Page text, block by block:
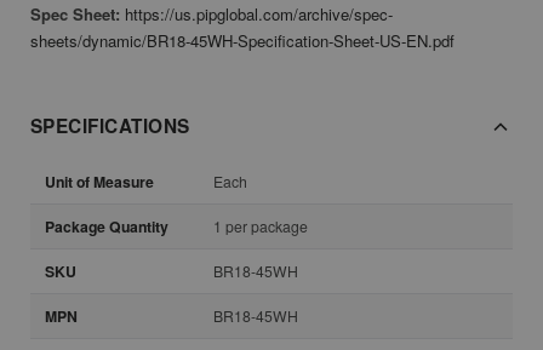
Spec Sheet: https://us.pipglobal.com/archive/spec-
sheets/dynamic/BR18-45WH-Specification-Sheet-US-EN.pdf
SPECIFICATIONS
Unit of Measure Each
Package Quantity 1 per package
SKU BR18-45WH
MPN BR18-45WH